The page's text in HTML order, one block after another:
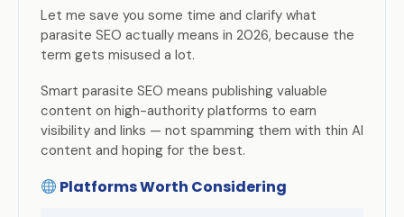
Let me save you some time and clarify what
parasite SEO actually means in 2026, because the
term gets misused a lot.
Smart parasite SEO means publishing valuable
content on high-authority platforms to earn
visibility and links — not spamming them with thin AI
content and hoping for the best.
Platforms Worth Considering